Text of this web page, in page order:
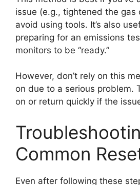
issue (e.g., tightened the gas
avoid using tools. It’s also
preparing for an emissions
monitors to be “ready.”
However, don’t rely on this
on due to a serious problem.
on or return quickly if the
Common
Even after following these